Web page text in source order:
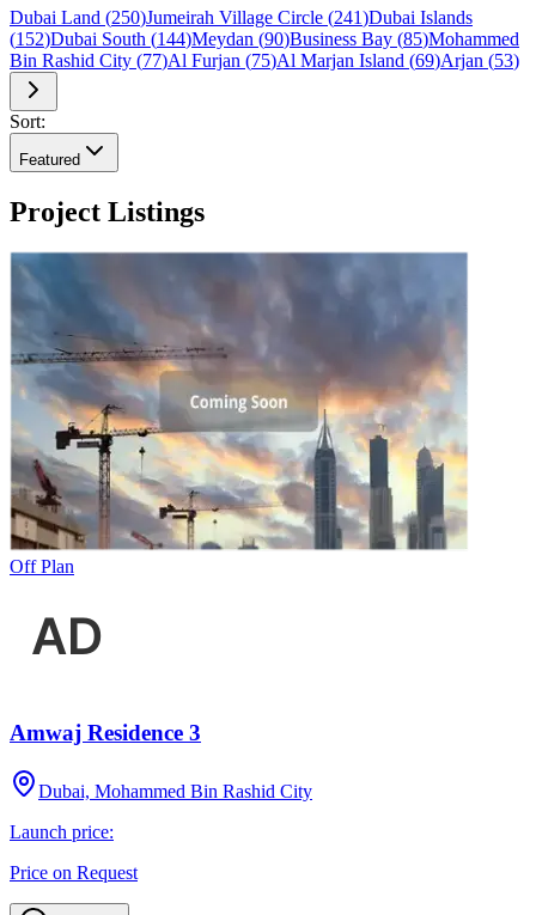
Dubai Land (250)Jumeirah Village Circle (241)Dubai Islands
(152)Dubai South (144)Meydan (90)Business Bay (85)Mohammed
Bin Rashid City (77)Al Furjan (75)Al Marjan Island (69)Arjan (53)
Sort:
Featured
Project Listings
Off Plan
Amwaj Residence 3
Dubai, Mohammed Bin Rashid City
Launch price:
Price on Request